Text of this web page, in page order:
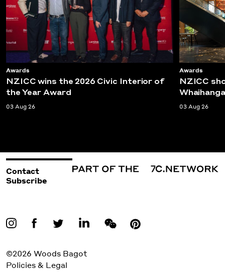
Awards
NZICC wins the 2026 Civic Interior of
the Year Award
03 Aug 26
Awards
NZICC
03 Aug 26
Contact
Subscribe
©2026 Woods Bagot
Policies & Legal